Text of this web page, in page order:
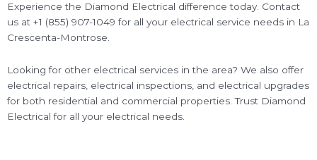
Experience the Diamond Electrical difference today. Contact
us at +1 (855) 907-1049 for all your electrical service needs in La
Crescenta-Montrose.
Looking for other electrical services in the area? We also offer
electrical repairs, electrical inspections, and electrical upgrades
for both residential and commercial properties. Trust Diamond
Electrical for all your electrical needs.